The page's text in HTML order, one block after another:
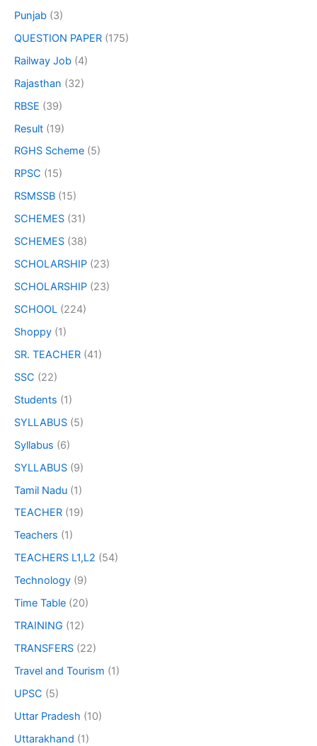
Punjab (3)
QUESTION PAPER (175)
Railway Job (4)
Rajasthan (32)
RBSE (39)
Result (19)
RGHS Scheme (5)
RPSC (15)
RSMSSB (15)
SCHEMES (31)
SCHEMES (38)
SCHOLARSHIP (23)
SCHOLARSHIP (23)
SCHOOL (224)
Shoppy (1)
SR. TEACHER (41)
SSC (22)
Students (1)
SYLLABUS (5)
Syllabus (6)
SYLLABUS (9)
Tamil Nadu (1)
TEACHER (19)
Teachers (1)
TEACHERS L1,L2 (54)
Technology (9)
Time Table (20)
TRAINING (12)
TRANSFERS (22)
Travel and Tourism (1)
UPSC (5)
Uttar Pradesh (10)
Uttarakhand (1)